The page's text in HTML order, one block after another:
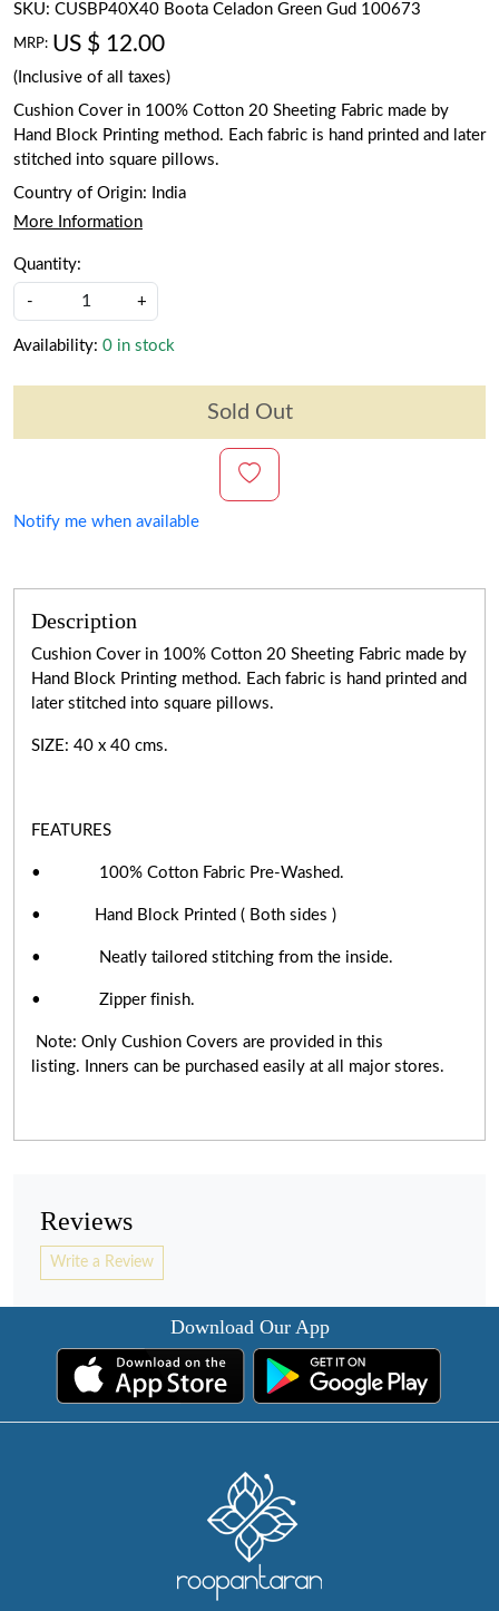
SKU: CUSBP40X40 Boota Celadon Green Gud 100673
MRP: US $ 12.00
(Inclusive of all taxes)
Cushion Cover in 100% Cotton 20 Sheeting Fabric made by
Hand Block Printing method. Each fabric is hand printed and later
stitched into square pillows.
Country of Origin:
India
More Information
Quantity:
- +
Availability: 0 in stock
Sold Out
Notify me when available
Description
Cushion Cover in 100% Cotton 20 Sheeting Fabric made by
Hand Block Printing method. Each fabric is hand printed and
later stitched into square pillows.
SIZE: 40 x 40 cms.
FEATURES
• 100% Cotton Fabric Pre-Washed.
• Hand Block Printed ( Both sides )
• Neatly tailored stitching from the inside.
• Zipper finish.
Note: Only Cushion Covers are provided in this
listing. Inners can be purchased easily at all major stores.
Reviews
Write a Review
Download Our App